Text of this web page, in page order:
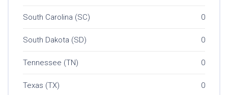
South Carolina (SC) 0
South Dakota (SD) 0
Tennessee (TN) 0
Texas (TX) 0